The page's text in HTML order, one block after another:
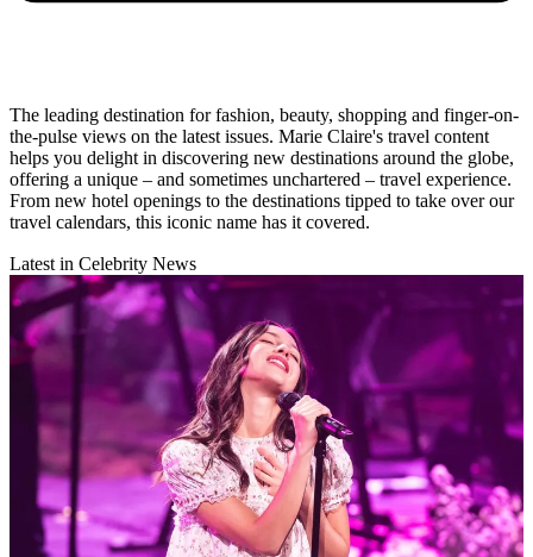
The leading destination for fashion, beauty, shopping and finger-on-
the-pulse views on the latest issues. Marie Claire's travel content
helps you delight in discovering new destinations around the globe,
offering a unique – and sometimes unchartered – travel experience.
From new hotel openings to the destinations tipped to take over our
travel calendars, this iconic name has it covered.
Latest in Celebrity News